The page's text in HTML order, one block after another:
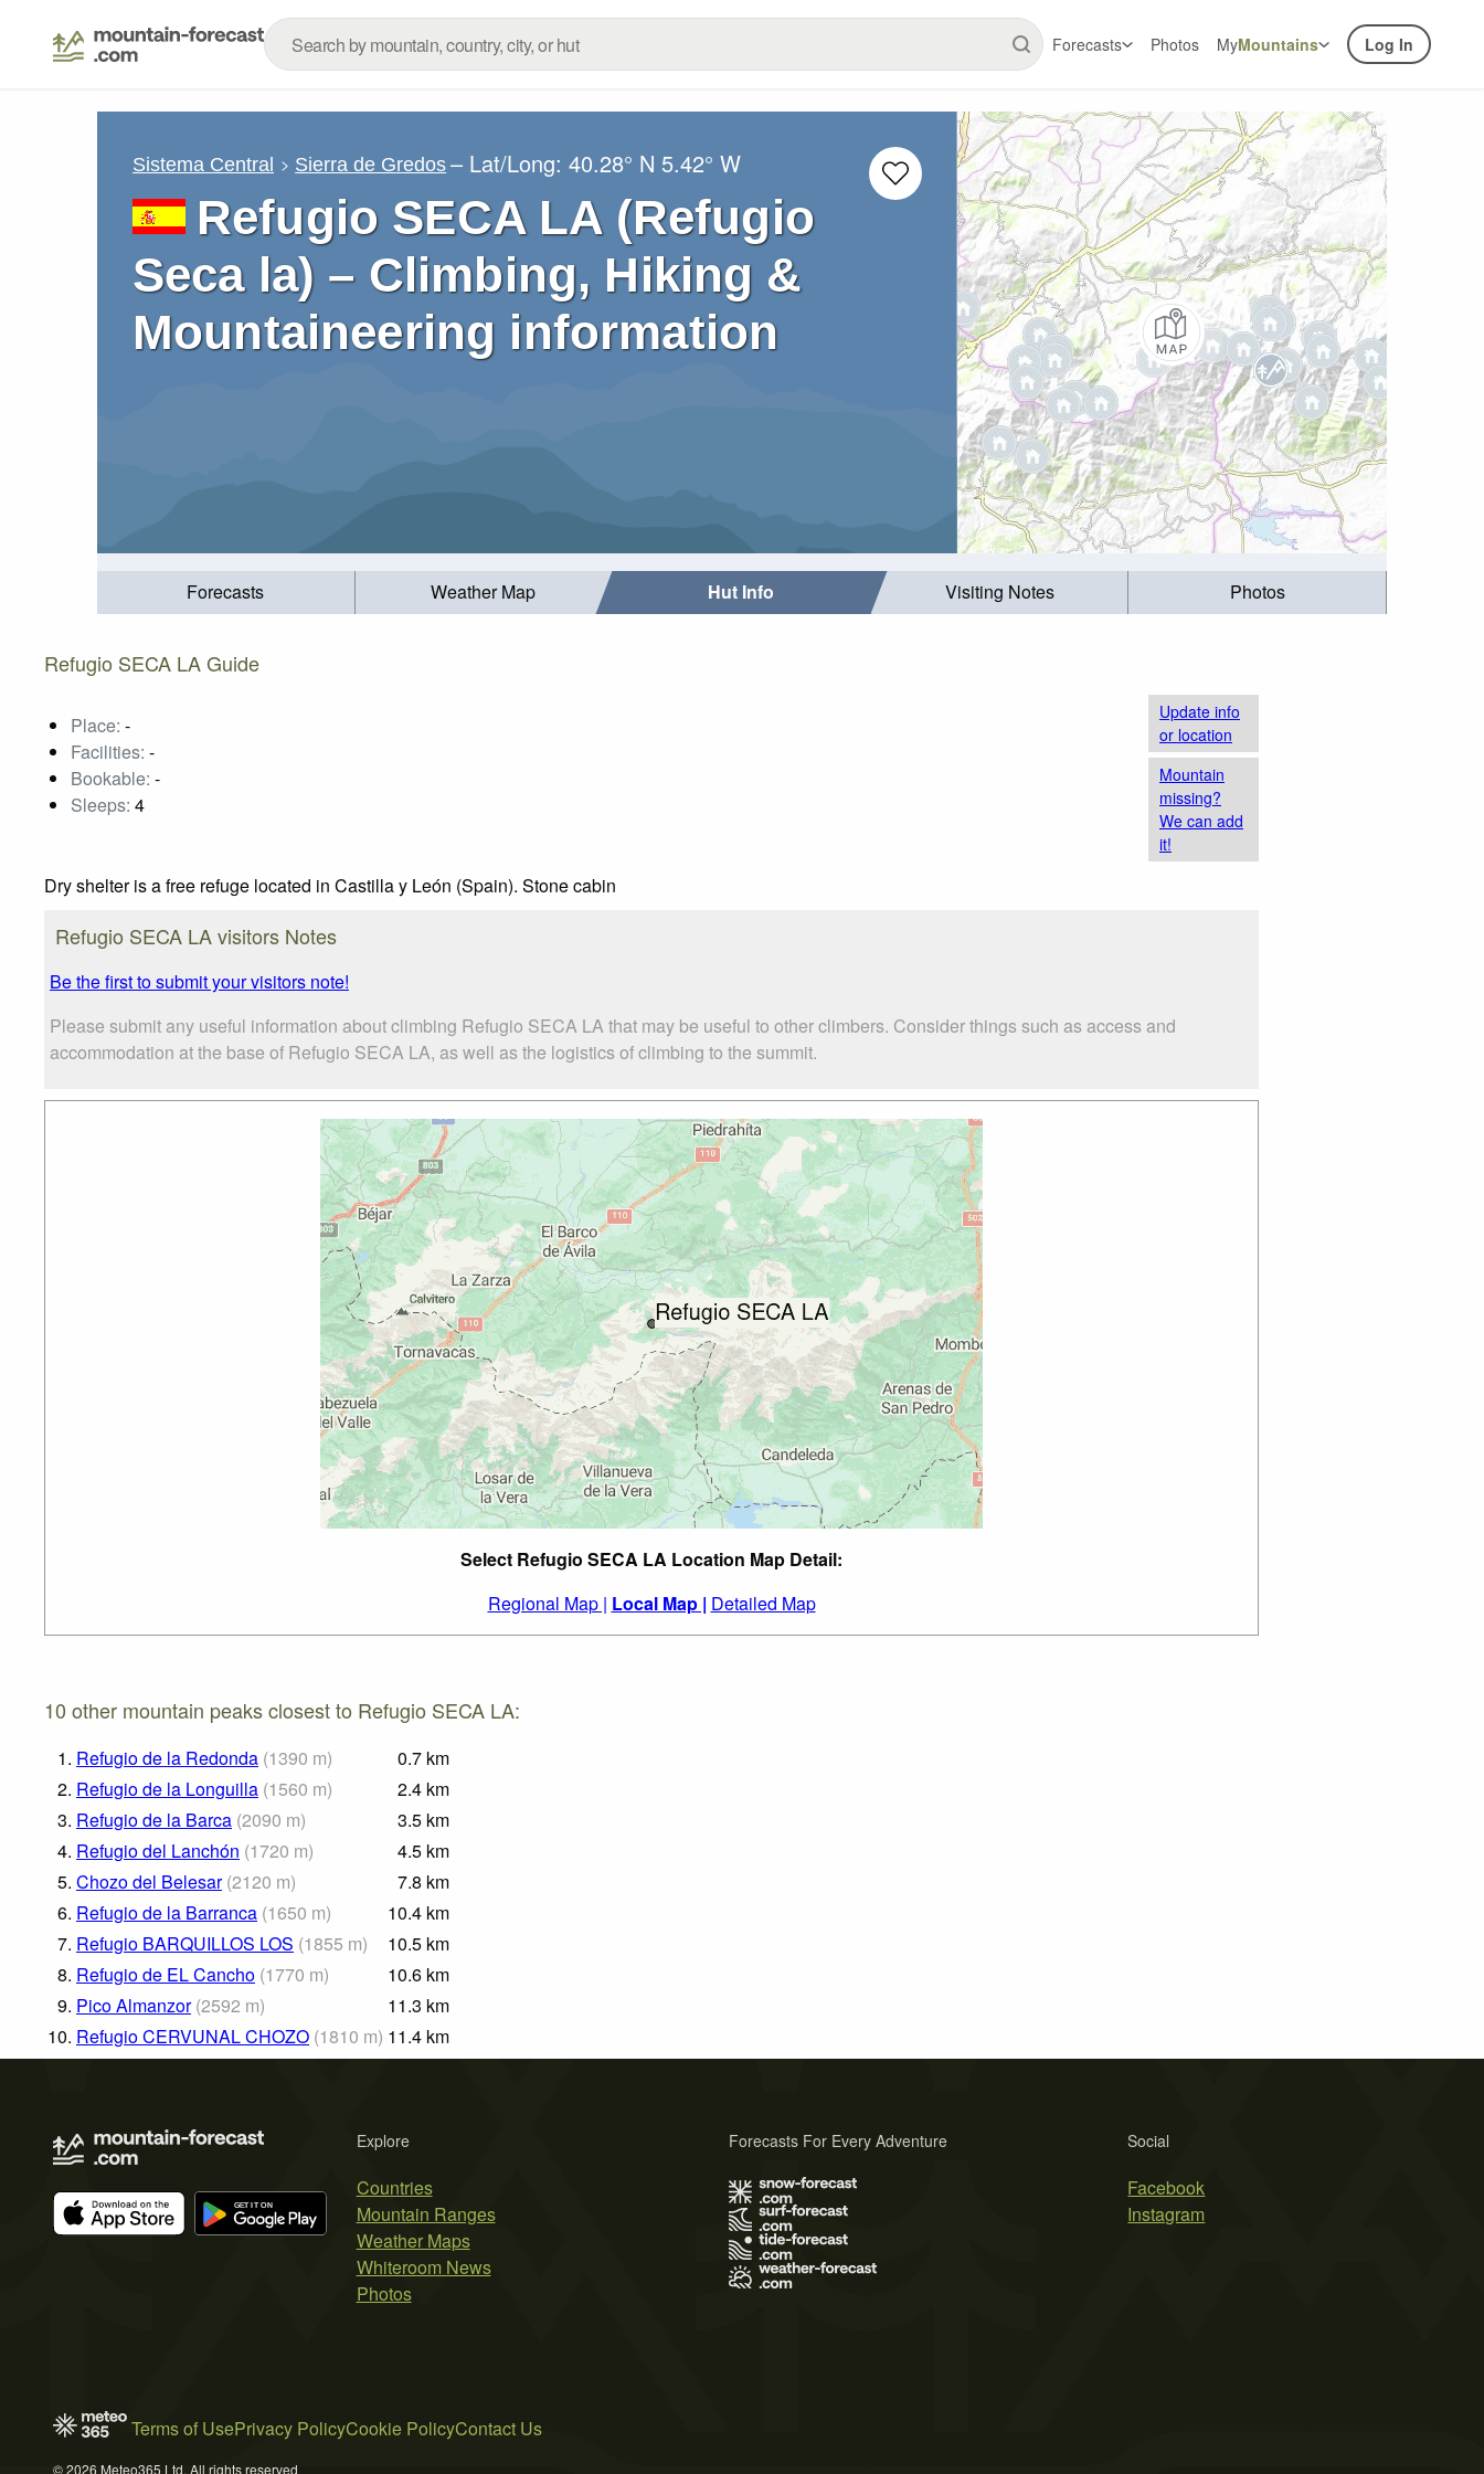
Forecasts Photos MyMountains Log In
Sistema Central Sierra de Gredos – Lat/Long:40.28° N 5.42° W
Refugio SECA LA (Refugio
Seca la) – Climbing, Hiking &
Mountaineering information
Forecasts Weather Map Hut Info Visiting Notes Photos
Refugio SECA LA Guide
Place: -
Facilities: -
Bookable: -
Sleeps: 4
Update info
or location
Mountain
missing?
We can add
it!
Dry shelter is a free refuge located in Castilla y León (Spain). Stone cabin
Refugio SECA LA visitors Notes
Be the first to submit your visitors note!
Please submit any useful information about climbing Refugio SECA LA that may be useful to other climbers. Consider things such as access and
accommodation at the base of Refugio SECA LA, as well as the logistics of climbing to the summit.
Select Refugio SECA LA Location Map Detail:
Regional Map | Local Map | Detailed Map
10 other mountain peaks closest to Refugio SECA LA:
1. Refugio de la Redonda (1390 m) 0.7 km
2. Refugio de la Longuilla (1560 m) 2.4 km
3. Refugio de la Barca (2090 m) 3.5 km
4. Refugio del Lanchón (1720 m) 4.5 km
5. Chozo del Belesar (2120 m) 7.8 km
6. Refugio de la Barranca (1650 m) 10.4 km
7. Refugio BARQUILLOS LOS (1855 m) 10.5 km
8. Refugio de EL Cancho (1770 m) 10.6 km
9. Pico Almanzor (2592 m) 11.3 km
10. Refugio CERVUNAL CHOZO (1810 m) 11.4 km
Explore
Countries
Mountain Ranges
Weather Maps
Whiteroom News
Photos
Social
Facebook
Instagram
Forecasts For Every Adventure
Terms of UsePrivacy PolicyCookie PolicyContact Us
© 2026 Meteo365 Ltd. All rights reserved